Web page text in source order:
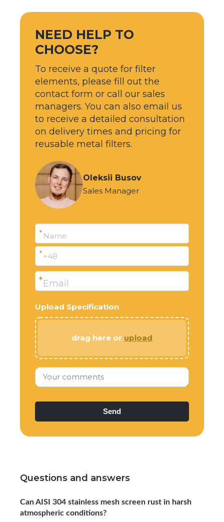
NEED HELP TO
CHOOSE?
To receive a quote for filter
elements, please fill out the
contact form or call our sales
managers. You can also email us
to receive a detailed consultation
on delivery times and pricing for
reusable metal filters.
Oleksii Busov
Sales Manager
Name
*
+48
*
Email
*
Upload Specification
drag here or upload
Your comments
Questions and answers
Can AISI 304 stainless mesh screen rust in harsh
atmospheric conditions?